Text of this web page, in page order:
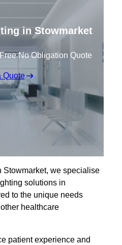
in Stowmarket
No Obligation Quote
Quote
Stowmarket, we specialise
solutions in
to the unique needs
healthcare
patient experience and